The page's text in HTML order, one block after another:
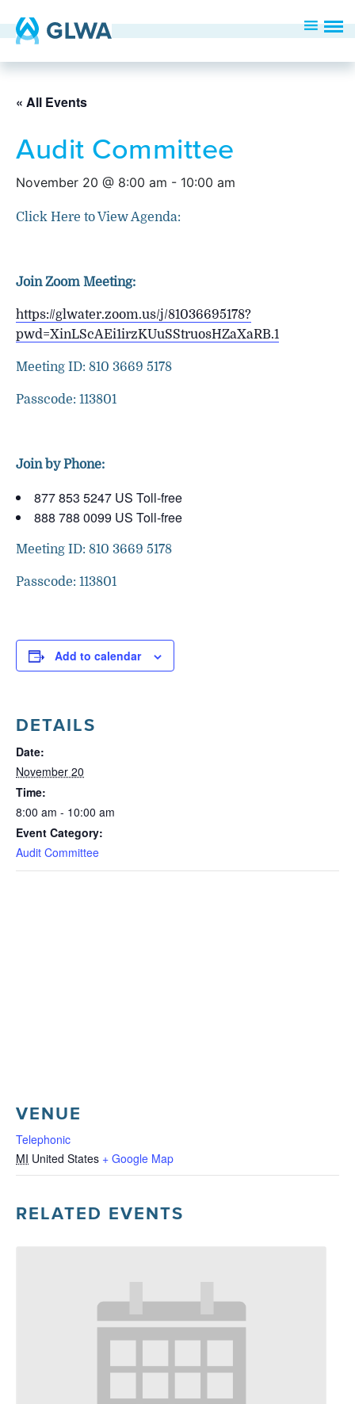
« All Events
Audit Committee
November 20 @ 8:00 am - 10:00 am
Click Here to View Agenda:
Join Zoom Meeting:
https://glwater.zoom.us/j/81036695178?
pwd=XinLScAEi1irzKUuSStruosHZaXaRB.1
Meeting ID: 810 3669 5178
Passcode: 113801
Join by Phone:
877 853 5247 US Toll-free
888 788 0099 US Toll-free
Meeting ID: 810 3669 5178
Passcode: 113801
Add to calendar
DETAILS
Date:
November 20
Time:
8:00 am - 10:00 am
Event Category:
Audit Committee
VENUE
Telephonic
MI United States + Google Map
RELATED EVENTS